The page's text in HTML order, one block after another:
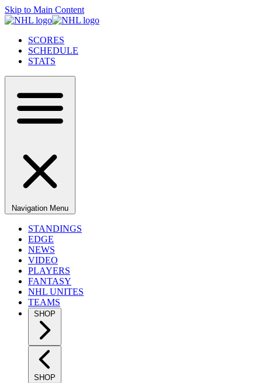
Skip to Main Content
SCORES
SCHEDULE
STATS
Navigation Menu
STANDINGS
EDGE
NEWS
VIDEO
PLAYERS
FANTASY
NHL UNITES
TEAMS
SHOP
SHOP